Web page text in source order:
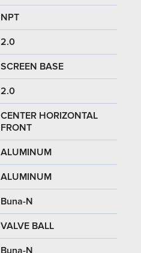
NPT
2.0
SCREEN BASE
2.0
CENTER HORIZONTAL
FRONT
ALUMINUM
ALUMINUM
Buna-N
VALVE BALL
Buna-N